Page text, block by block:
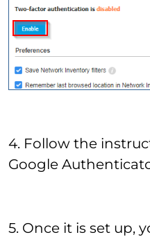
4. Follow the
Google
5. Once it is set up,